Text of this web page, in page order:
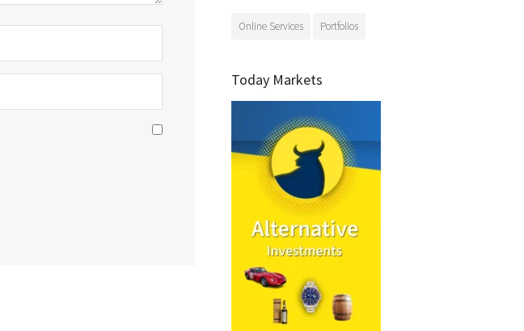
Online Services Portfolios
Today Markets